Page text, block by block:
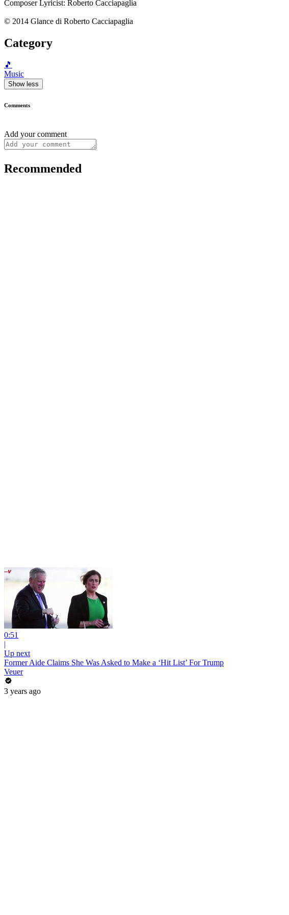
Composer Lyricist: Roberto Cacciapaglia
© 2014 Glance di Roberto Cacciapaglia
Category
🎵
Music
Show less
Comments
Add your comment
Recommended
0:51
|
Up next
Former Aide Claims She Was Asked to Make a ‘Hit List’ For Trump
Veuer
3 years ago